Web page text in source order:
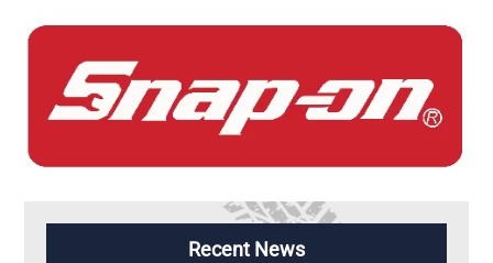
Recent News